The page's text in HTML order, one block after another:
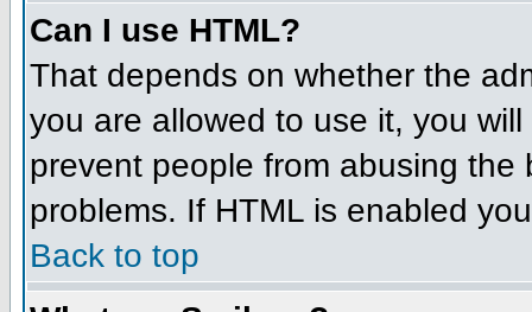
Can I use HTML?
That depends on whether the
you are allowed to use it, you
prevent people from abusing
problems. If HTML is enabled
Back to top